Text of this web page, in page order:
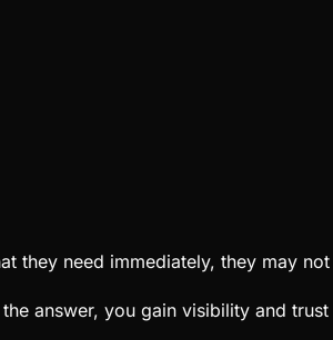
they need immediately, they may
answer, you gain visibility and